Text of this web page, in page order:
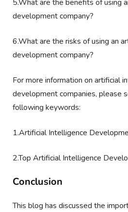
5.What are the benefits of using
development company?
6.What are the risks of using an
development company?
For more information on artificial
development companies, please
following keywords:
1.Artificial Intelligence
2.Top Artificial Intelligence
Conclusion
This blog has discussed the